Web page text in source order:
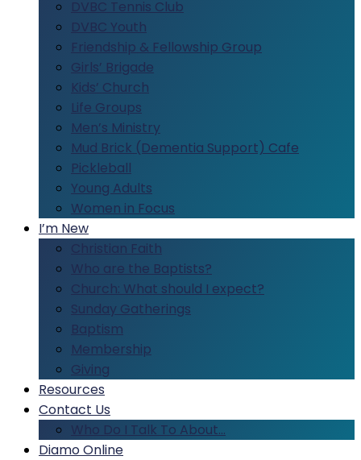
DVBC Tennis Club
DVBC Youth
Friendship & Fellowship Group
Girls’ Brigade
Kids’ Church
Life Groups
Men’s Ministry
Mud Brick (Dementia Support) Cafe
Pickleball
Young Adults
Women in Focus
I’m New
Christian Faith
Who are the Baptists?
Church: What should I expect?
Sunday Gatherings
Baptism
Membership
Giving
Resources
Contact Us
Who Do I Talk To About…
Diamo Online